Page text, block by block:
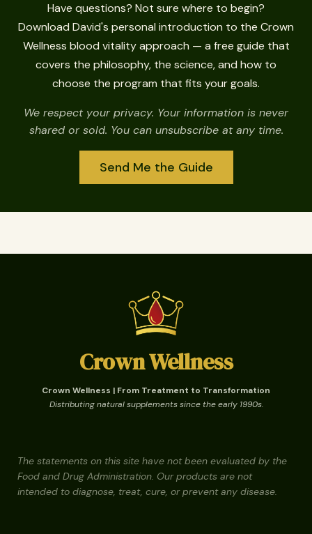
Have questions? Not sure where to begin?
Download David's personal introduction to the Crown
Wellness blood vitality approach — a free guide that
covers the philosophy, the science, and how to
choose the program that fits your goals.
We respect your privacy. Your information is never
shared or sold. You can unsubscribe at any time.
Send Me the Guide
Crown Wellness
Crown Wellness | From Treatment to Transformation
Distributing natural supplements since the early 1990s.
The statements on this site have not been evaluated by the
Food and Drug Administration. Our products are not
intended to diagnose, treat, cure, or prevent any disease.